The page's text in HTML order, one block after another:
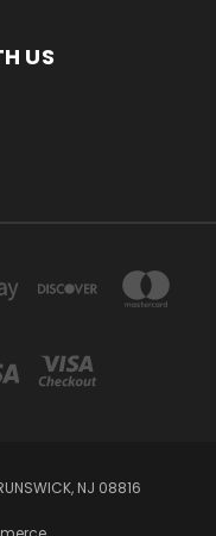
US
NJ 08816